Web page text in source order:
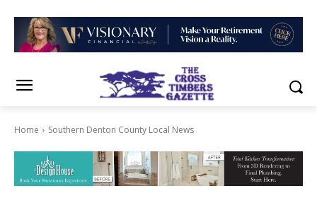
Home Southern Denton County Local News